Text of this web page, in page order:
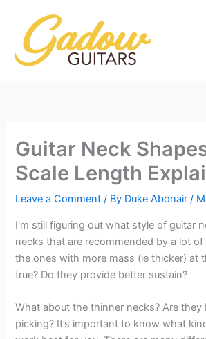
content
Guitar Neck
Scale Length
Leave a Comment / By Duke Abonair/
I'm still figuring out what style of guitar
necks that are recommended by a lot
the ones with more mass (ie thicker) at
true? Do they provide better sustain?
What about the thinner necks? Are
picking? It’s important to know what